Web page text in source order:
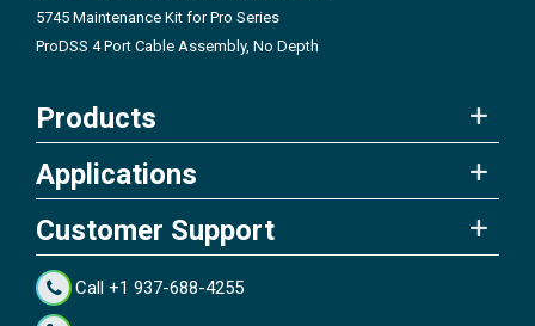
5745 Maintenance Kit for Pro Series
ProDSS 4 Port Cable Assembly, No Depth
Products
Applications
Customer Support
Call +1 937-688-4255